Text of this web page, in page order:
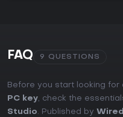
FAQ 9 QUESTIONS
Before you start looking for
PC key, check the
Studio. Published by